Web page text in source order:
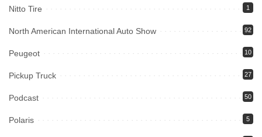
Nitto Tire 1
North American International Auto Show 92
Peugeot 10
Pickup Truck 27
Podcast 50
Polaris 5